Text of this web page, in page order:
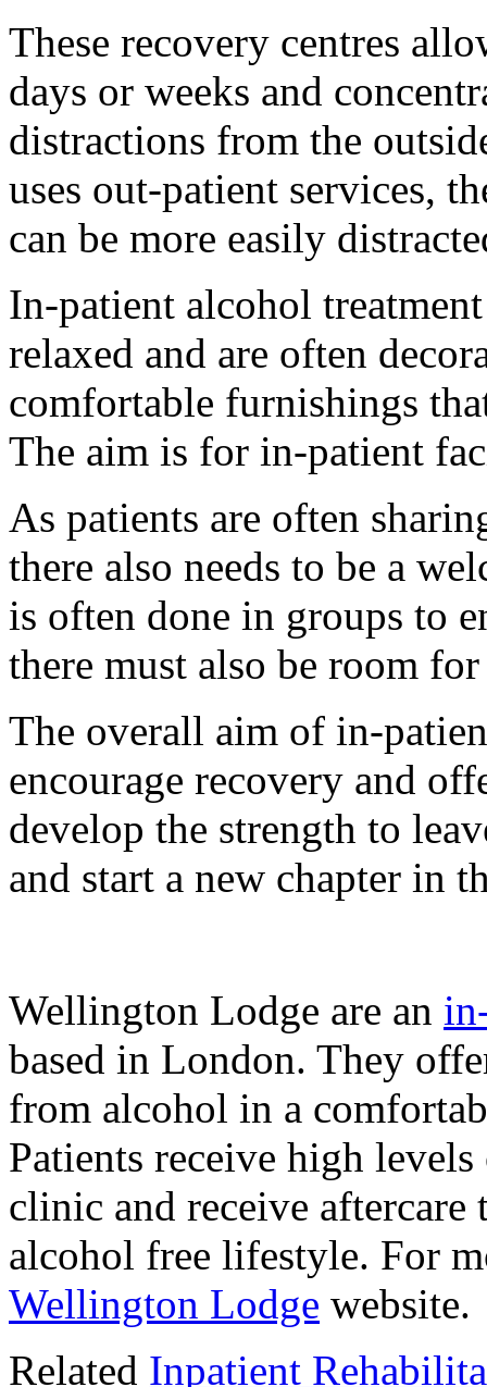
These recovery centres
days or weeks and
distractions from the
uses out-patient services,
can be more easily
In-patient alcohol
relaxed and are often
comfortable furnishings
The aim is for in-patient
As patients are often
there also needs to be a
is often done in groups to
there must also be room
The overall aim of in-
encourage recovery and
develop the strength to
and start a new chapter in
Wellington Lodge are an
based in London. They
from alcohol in a
Patients receive high
clinic and receive aftercare
alcohol free lifestyle. For
Wellington Lodge website.
Related Inpatient